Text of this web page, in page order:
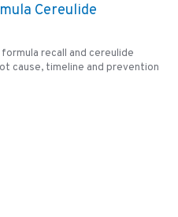
Cereulide
recall and cereulide
cause, timeline and prevention